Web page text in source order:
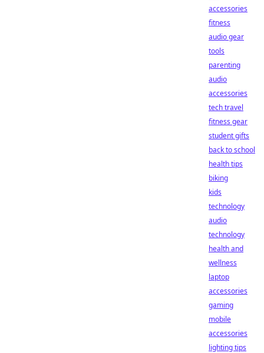
accessories
fitness
audio gear
tools
parenting
audio
accessories
tech travel
fitness gear
student gifts
back to school
health tips
biking
kids
technology
audio
technology
health and
wellness
laptop
accessories
gaming
mobile
accessories
lighting tips